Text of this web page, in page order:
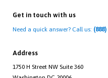
Get in touch with us
Need a quick answer? Call us: (888)
Address
1750 H Street NW Suite 360